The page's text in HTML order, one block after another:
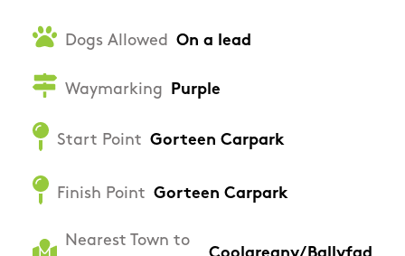
Dogs Allowed On a lead
Waymarking Purple
Start Point Gorteen Carpark
Finish Point Gorteen Carpark
Nearest Town to